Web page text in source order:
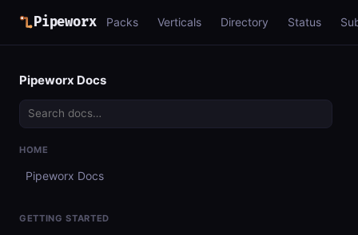
Pipeworx Packs Verticals Directory Status
Pipeworx Docs
HOME
Pipeworx Docs
GETTING STARTED